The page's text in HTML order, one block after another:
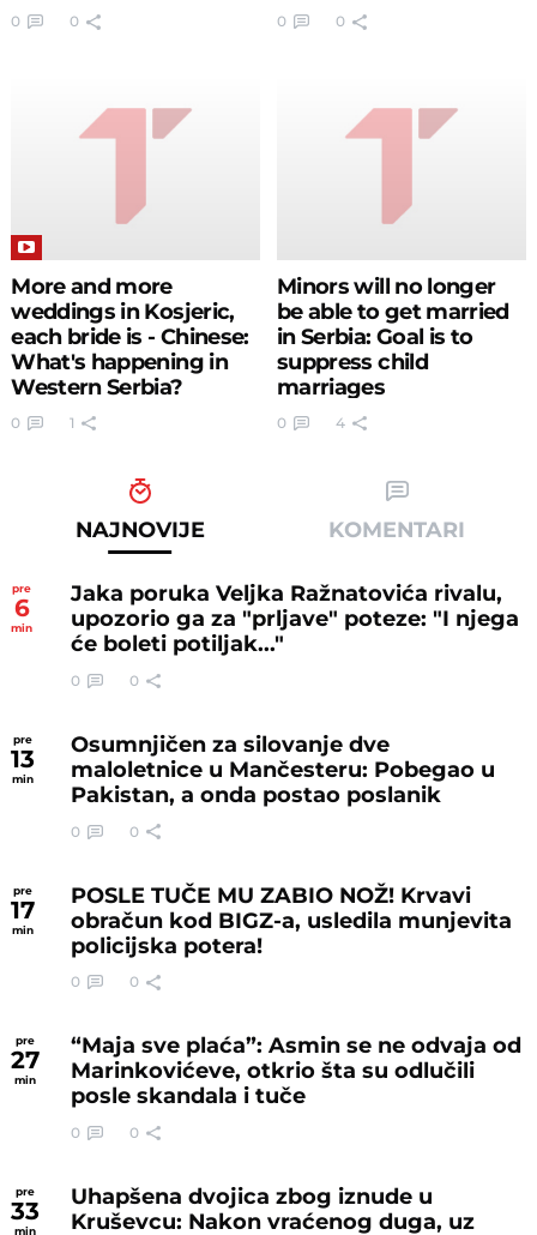
0 0 0 0
More and more
weddings in Kosjeric,
each bride is - Chinese:
What's happening in
Western Serbia?
0 1
Minors will no longer
be able to get married
in Serbia: Goal is to
suppress child
marriages
0 4
NAJNOVIJE KOMENTARI
pre
6
min
Jaka poruka Veljka Ražnatovića rivalu,
upozorio ga za "prljave" poteze: "I njega
će boleti potiljak..."
0 0
pre
13
min
Osumnjičen za silovanje dve
maloletnice u Mančesteru: Pobegao u
Pakistan, a onda postao poslanik
0 0
pre
17
min
POSLE TUČE MU ZABIO NOŽ! Krvavi
obračun kod BIGZ-a, usledila munjevita
policijska potera!
0 0
pre
27
min
“Maja sve plaća”: Asmin se ne odvaja od
Marinkovićeve, otkrio šta su odlučili
posle skandala i tuče
0 0
pre
33
min
Uhapšena dvojica zbog iznude u
Kruševcu: Nakon vraćenog duga, uz